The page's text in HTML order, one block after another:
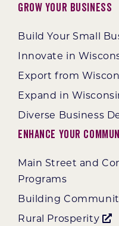
Grow Your Business
Build Your Small
Innovate in
Export from
Expand in
Diverse Business
Enhance Your
Main Street and
Programs
Building
Rural Prosperity